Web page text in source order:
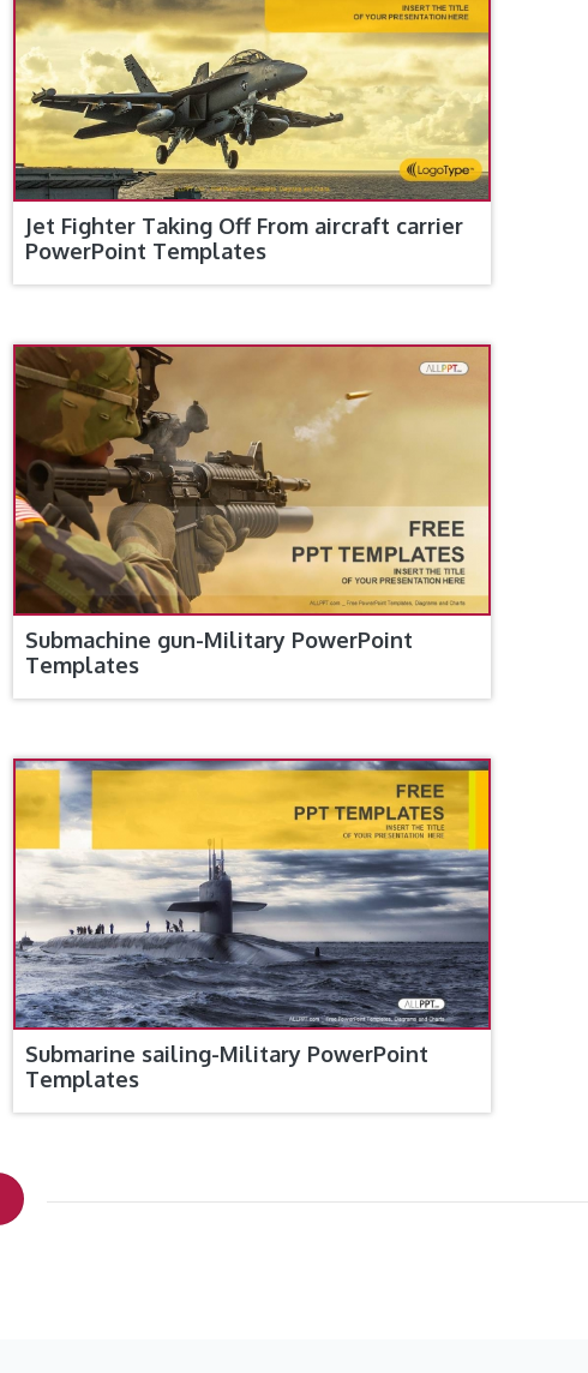
Jet Fighter Taking Off From aircraft carrier
PowerPoint Templates
Submachine gun-Military PowerPoint
Templates
Submarine sailing-Military PowerPoint
Templates